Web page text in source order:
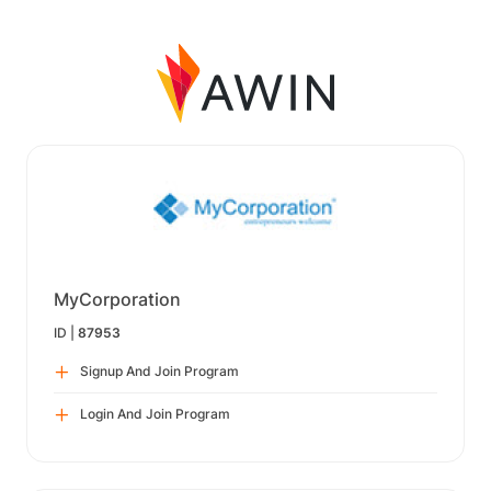
MyCorporation
ID | 87953
Signup And Join Program
Login And Join Program